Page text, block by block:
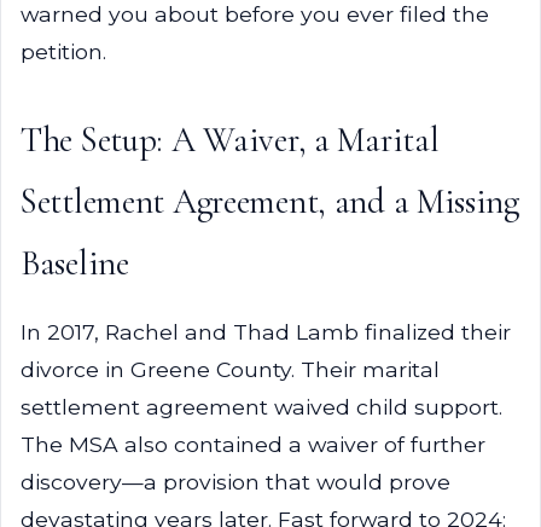
warned you about before you ever filed the
petition.
The Setup: A Waiver, a Marital
Settlement Agreement, and a Missing
Baseline
In 2017, Rachel and Thad Lamb finalized their
divorce in Greene County. Their marital
settlement agreement waived child support.
The MSA also contained a waiver of further
discovery—a provision that would prove
devastating years later. Fast forward to 2024: